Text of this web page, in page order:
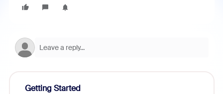
Getting Started